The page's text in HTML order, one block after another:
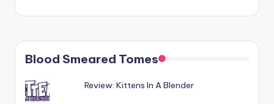
Blood Smeared Tomes
Review: Kittens In A Blender